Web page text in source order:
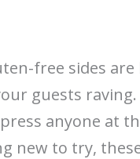
free sides
guests
anyone at
new to try,